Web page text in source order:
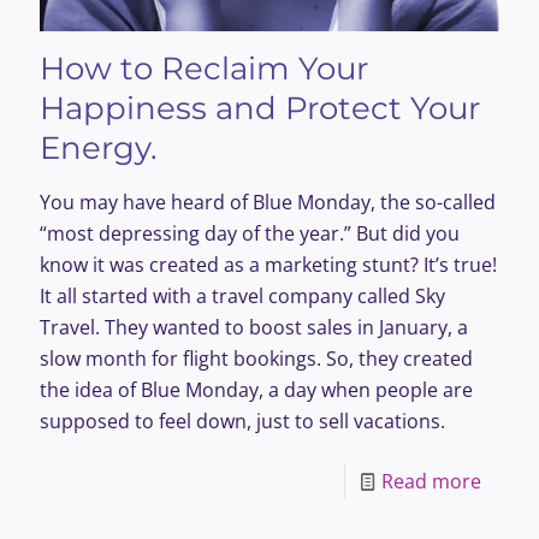
How to Reclaim Your
Happiness and Protect Your
Energy.
You may have heard of Blue Monday, the so-called
“most depressing day of the year.” But did you
know it was created as a marketing stunt? It’s true!
It all started with a travel company called Sky
Travel. They wanted to boost sales in January, a
slow month for flight bookings. So, they created
the idea of Blue Monday, a day when people are
supposed to feel down, just to sell vacations.
Read more-